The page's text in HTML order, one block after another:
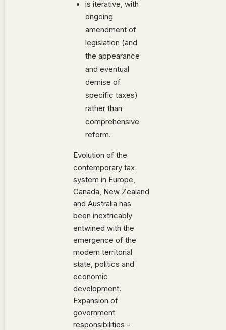
is iterative, with
ongoing
amendment of
legislation (and
the appearance
and eventual
demise of
specific taxes)
rather than
comprehensive
reform.
Evolution of the
contemporary tax
system in Europe,
Canada, New Zealand
and Australia has
been inextricably
entwined with the
emergence of the
modern territorial
state, politics and
economic
development.
Expansion of
government
responsibilities -